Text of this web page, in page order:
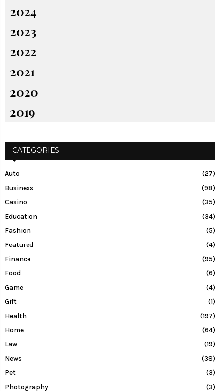
2024
2023
2022
2021
2020
2019
CATEGORIES
Auto
(27)
Business
(98)
Casino
(35)
Education
(34)
Fashion
(5)
Featured
(4)
Finance
(95)
Food
(6)
Game
(4)
Gift
(1)
Health
(197)
Home
(64)
Law
(19)
News
(38)
Pet
(3)
Photography
(3)